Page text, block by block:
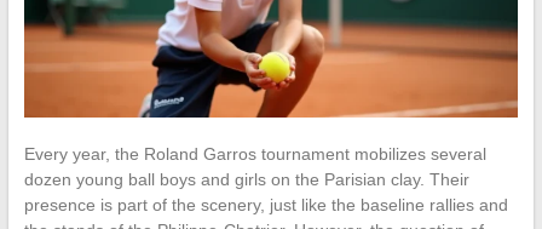
Every year, the Roland Garros tournament mobilizes several
dozen young ball boys and girls on the Parisian clay. Their
presence is part of the scenery, just like the baseline rallies and